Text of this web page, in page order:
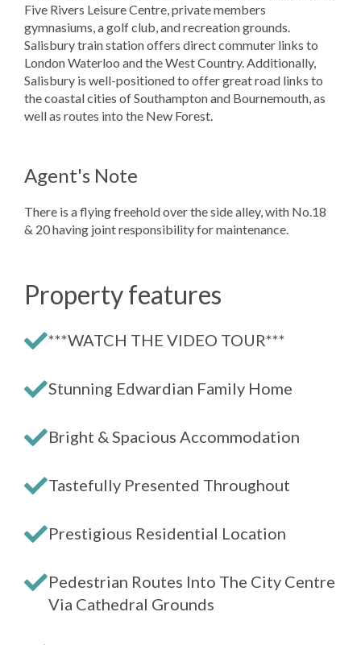
Five Rivers Leisure Centre, private members
gymnasiums, a golf club, and recreation grounds.
Salisbury train station offers direct commuter links to
London Waterloo and the West Country. Additionally,
Salisbury is well-positioned to offer great road links to
the coastal cities of Southampton and Bournemouth, as
well as routes into the New Forest.
Agent's Note
There is a flying freehold over the side alley, with No.18
& 20 having joint responsibility for maintenance.
Property features
***WATCH THE VIDEO TOUR***
Stunning Edwardian Family Home
Bright & Spacious Accommodation
Tastefully Presented Throughout
Prestigious Residential Location
Pedestrian Routes Into The City Centre
Via Cathedral Grounds